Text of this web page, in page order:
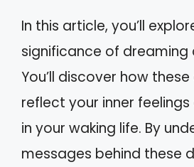
In this article, you’ll
significance of dreaming
You’ll discover how
reflect your inner
in your waking life. By
messages behind these